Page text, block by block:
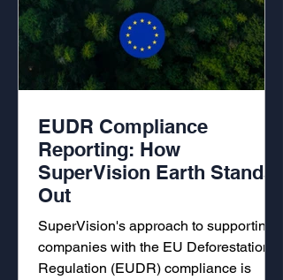
EUDR Compliance
Reporting: How
SuperVision Earth Stands
Out
SuperVision's approach to supporting
companies with the EU Deforestation
Regulation (EUDR) compliance is